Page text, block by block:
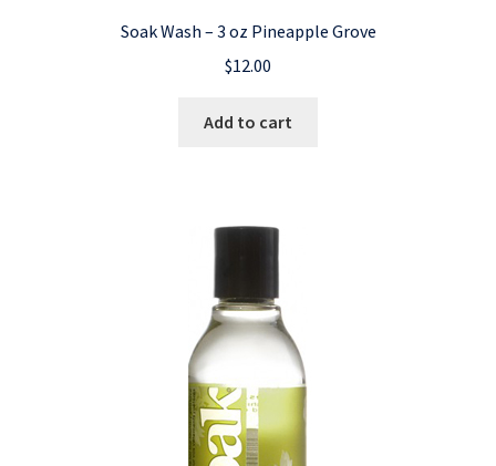
Soak Wash – 3 oz Pineapple Grove
$12.00
Add to cart